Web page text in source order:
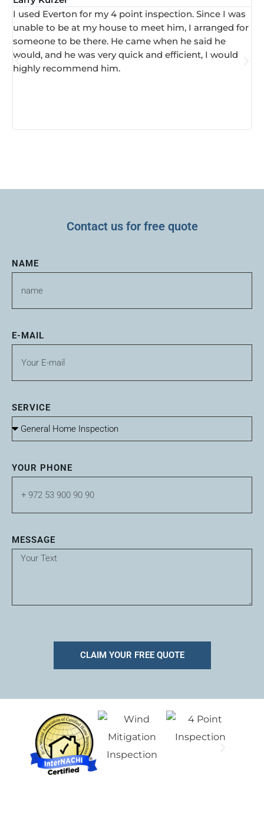
I used Everton for my 4 point inspection. Since I was
unable to be at my house to meet him, I arranged for
someone to be there. He came when he said he
would, and he was very quick and efficient, I would
highly recommend him.
Contact us for free quote
NAME
E-MAIL
SERVICE
YOUR PHONE
MESSAGE
CLAIM YOUR FREE QUOTE